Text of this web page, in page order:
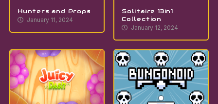
Hunters and Props
January 11, 2024
Solitaire 13in1
Collection
January 12, 2024